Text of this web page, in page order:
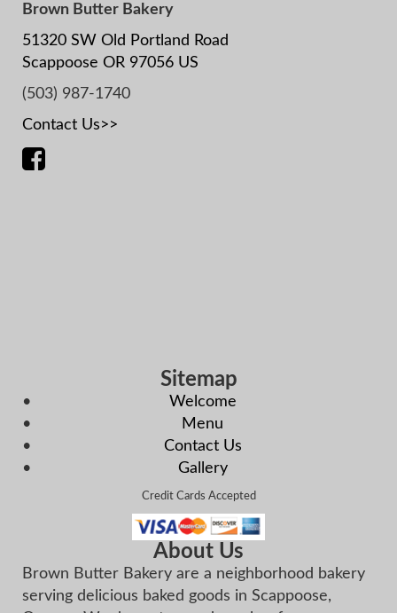
Brown Butter Bakery
51320 SW Old Portland Road
Scappoose OR 97056 US
(503) 987-1740
Contact Us>>
Sitemap
Welcome
Menu
Contact Us
Gallery
Credit Cards Accepted
About Us
Brown Butter Bakery are a neighborhood bakery
serving delicious baked goods in Scappoose,